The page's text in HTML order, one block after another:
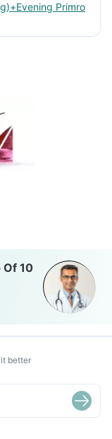
Primro
Of 10
better